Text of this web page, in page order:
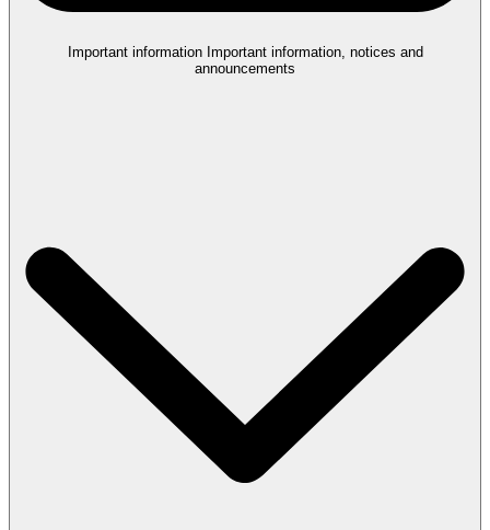
Important information Important information, notices and
announcements